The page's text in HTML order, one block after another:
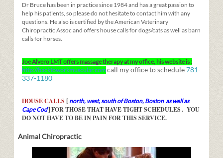
Dr Bruce has been in practice since 1984 and has a great passion to
help his patients, so please do not hesitate to contact him with any
questions. He also is certified by the American Veterinary
Chiropractic Assoc and offers house calls for dogs/cats as well as barn
calls for horses.
Joe Alvero LMT offers massage therapy at my office, his website is :
http://backtoworkmuscular.comcall my office to schedule781-
337-1180
HOUSE CALLS [ north, west, south of Boston, Boston as well as
Cape Cod]FOR THOSE THAT HAVE TIGHT SCHEDULES. YOU
DO NOT HAVE TO BE IN PAIN FOR THIS SERVICE.
Animal Chiropractic